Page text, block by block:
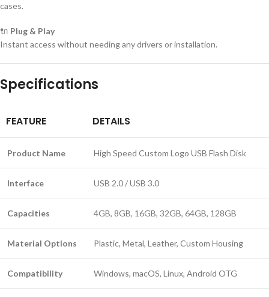
cases.
🔌 Plug & Play
Instant access without needing any drivers or installation.
Specifications
FEATURE DETAILS
Product Name High Speed Custom Logo USB Flash Disk
Interface USB 2.0 / USB 3.0
Capacities 4GB, 8GB, 16GB, 32GB, 64GB, 128GB
Material Options Plastic, Metal, Leather, Custom Housing
Compatibility Windows, macOS, Linux, Android OTG